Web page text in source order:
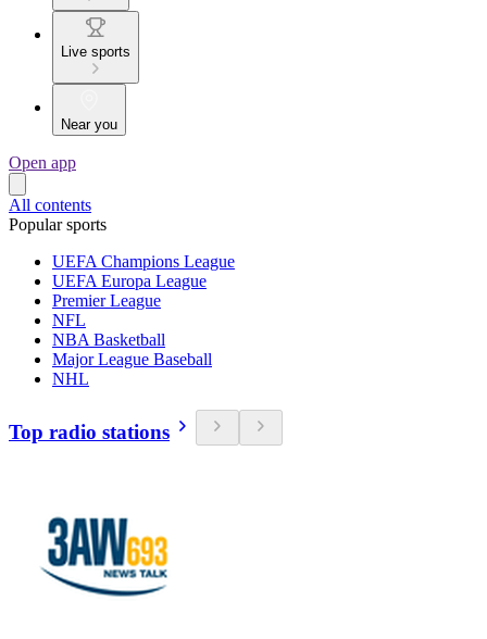
Live sports
Near you
Open app
All contents
Popular sports
UEFA Champions League
UEFA Europa League
Premier League
NFL
NBA Basketball
Major League Baseball
NHL
Top radio stations